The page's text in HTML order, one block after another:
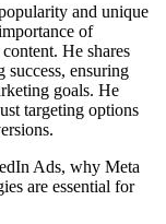
and unique
of
He shares
success, ensuring
goals. He
targeting options
Ads, why Meta
are essential for